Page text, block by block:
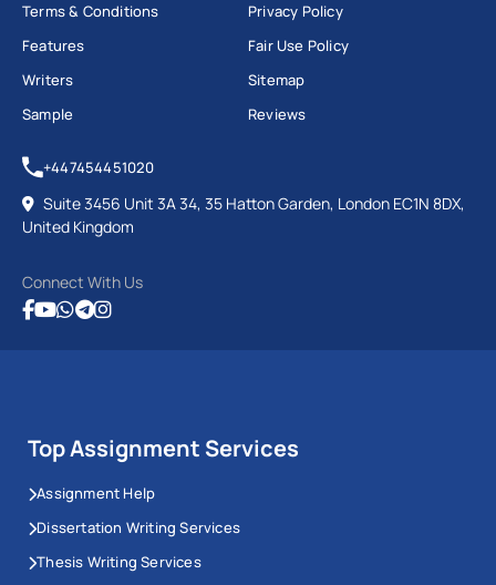
Terms & Conditions
Features
Writers
Sample
Privacy Policy
Fair Use Policy
Sitemap
Reviews
+447454451020
Suite 3456 Unit 3A 34, 35 Hatton Garden, London EC1N 8DX,
United Kingdom
Connect With Us
Top Assignment Services
Assignment Help
Dissertation Writing Services
Thesis Writing Services